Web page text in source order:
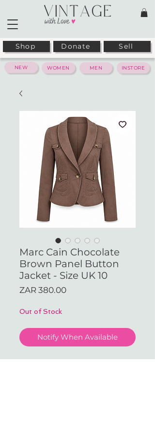
Shop Donate Sell
WOMEN MEN INSTORE
NEW
Marc Cain Chocolate
Brown Panel Button
Jacket - Size UK 10
ZAR 380.00Price
Out of Stock
Notify When Available